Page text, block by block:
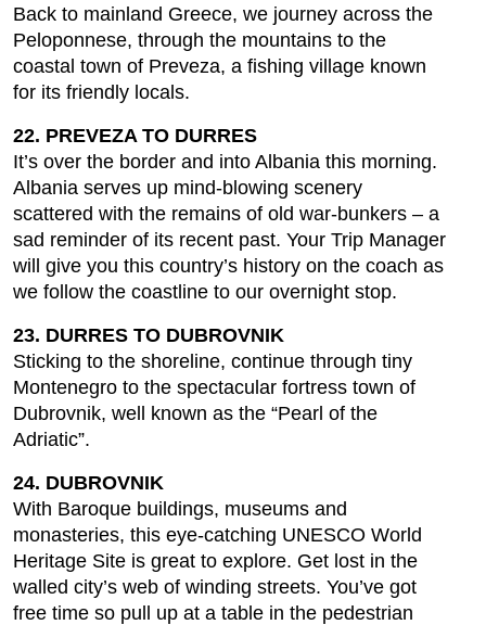
Back to mainland Greece, we journey across the
Peloponnese, through the mountains to the
coastal town of Preveza, a fishing village known
for its friendly locals.
22. PREVEZA TO DURRES
It’s over the border and into Albania this morning.
Albania serves up mind-blowing scenery
scattered with the remains of old war-bunkers – a
sad reminder of its recent past. Your Trip Manager
will give you this country’s history on the coach as
we follow the coastline to our overnight stop.
23. DURRES TO DUBROVNIK
Sticking to the shoreline, continue through tiny
Montenegro to the spectacular fortress town of
Dubrovnik, well known as the “Pearl of the
Adriatic”.
24. DUBROVNIK
With Baroque buildings, museums and
monasteries, this eye-catching UNESCO World
Heritage Site is great to explore. Get lost in the
walled city’s web of winding streets. You’ve got
free time so pull up at a table in the pedestrian